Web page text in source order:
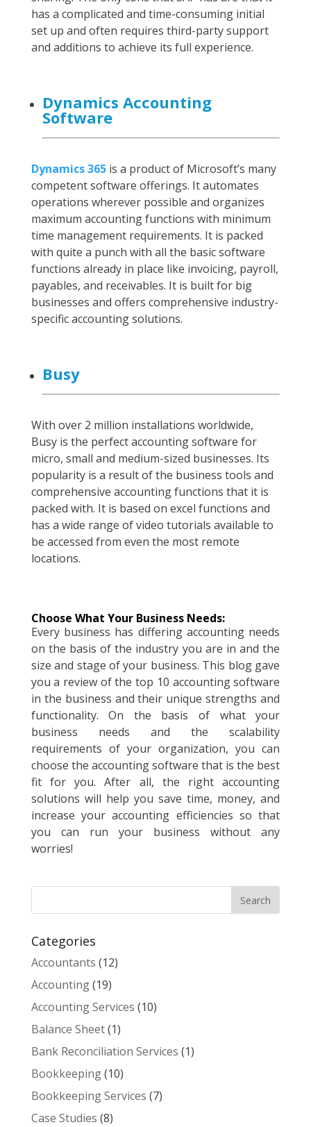
has a complicated and time-consuming initial
set up and often requires third-party support
and additions to achieve its full experience.
Dynamics Accounting
Software
Dynamics 365is a product of Microsoft’s many
competent software offerings. It automates
operations wherever possible and organizes
maximum accounting functions with minimum
time management requirements. It is packed
with quite a punch with all the basic software
functions already in place like invoicing, payroll,
payables, and receivables. It is built for big
businesses and offers comprehensive industry-
specific accounting solutions.
Busy
With over 2 million installations worldwide,
Busy is the perfect accounting software for
micro, small and medium-sized businesses. Its
popularity is a result of the business tools and
comprehensive accounting functions that it is
packed with. It is based on excel functions and
has a wide range of video tutorials available to
be accessed from even the most remote
locations.
Choose What Your Business Needs:
Every business has differing accounting needs
on the basis of the industry you are in and the
size and stage of your business. This blog gave
you a review of the top 10 accounting software
in the business and their unique strengths and
functionality. On the basis of what your
business needs and the scalability
requirements of your organization, you can
choose the accounting software that is the best
fit for you. After all, the right accounting
solutions will help you save time, money, and
increase your accounting efficiencies so that
you can run your business without any
worries!
Categories
Accountants (12)
Accounting(19)
Accounting Services (10)
Balance Sheet(1)
Bank Reconciliation Services (1)
Bookkeeping(10)
Bookkeeping Services (7)
Case Studies (8)